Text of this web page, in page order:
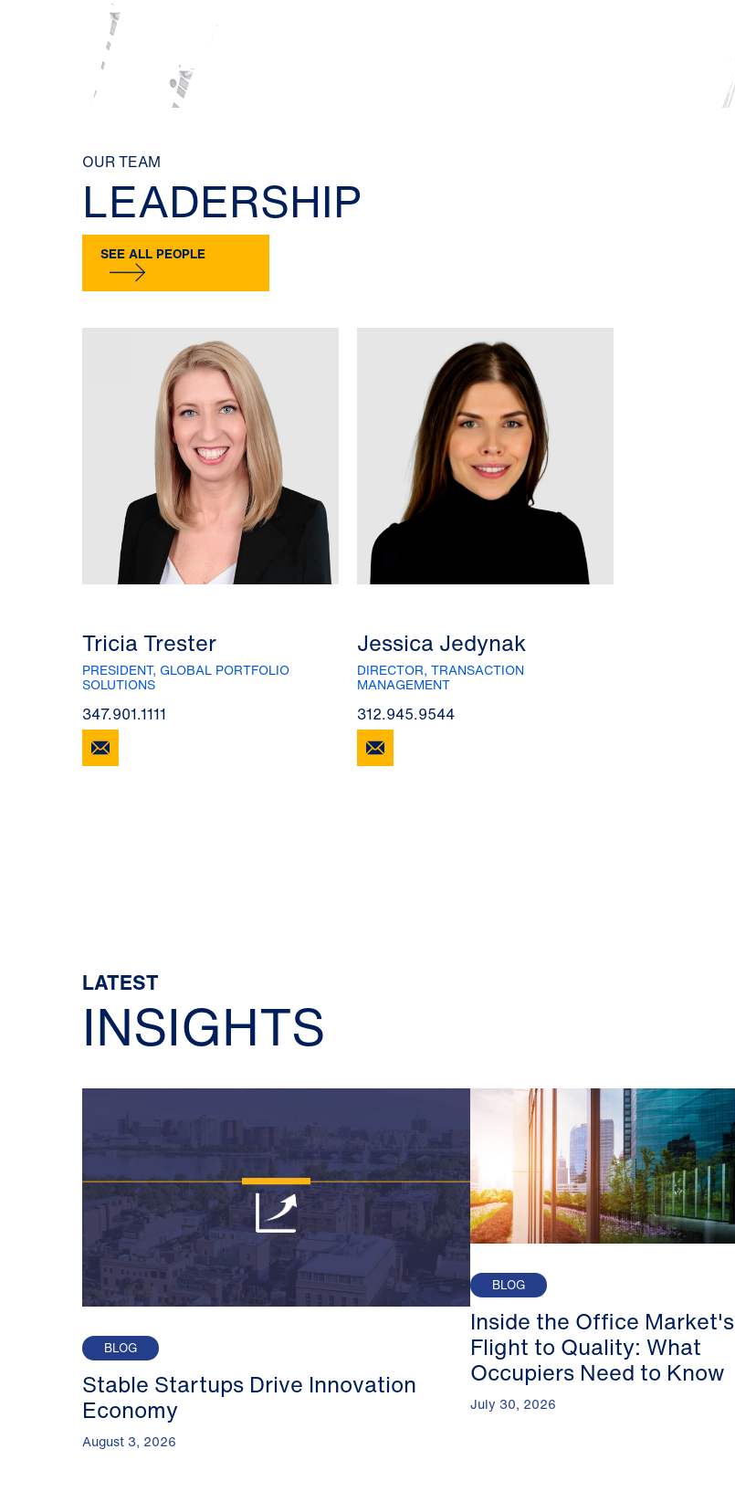
OUR TEAM
LEADERSHIP
SEE ALL PEOPLE
Tricia Trester
PRESIDENT, GLOBAL PORTFOLIO
SOLUTIONS
347.901.1111
Jessica Jedynak
DIRECTOR, TRANSACTION
MANAGEMENT
312.945.9544
LATEST
INSIGHTS
BLOG
Stable Startups Drive Innovation
Economy
August 3, 2026
BLOG
Inside the Office Market's
Flight to Quality: What
Occupiers Need to Know
July 30, 2026